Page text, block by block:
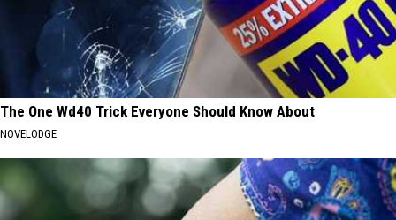
The One Wd40 Trick Everyone Should Know About
NOVELODGE